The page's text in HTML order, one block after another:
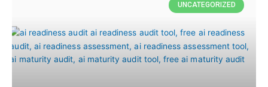
UNCATEGORIZED